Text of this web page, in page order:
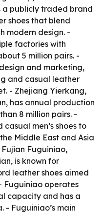
a publicly traded brand
shoes that blend
modern design. -
factories with
5 million pairs. -
and marketing,
and casual leather
- Zhejiang Yierkang,
has annual production
8 million pairs. -
men’s shoes to
Middle East and Asia
Fuguiniao,
is known for
leather shoes aimed
Fuguiniao operates
capacity and has a
- Fuguiniao’s main